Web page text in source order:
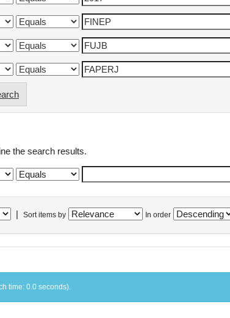
the search results.
Sort items by In order
time: 0.0 seconds).